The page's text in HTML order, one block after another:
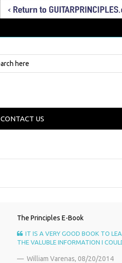
CONTACT US
The Principles E-Book
IT IS A VERY GOOD BOOK TO
THE VALUBLE INFORMATION I
William Varenas,08/20/2014